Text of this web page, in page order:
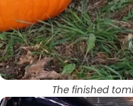
The finished